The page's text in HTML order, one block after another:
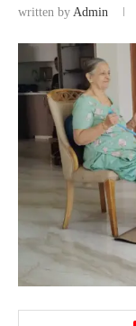
written by Admin